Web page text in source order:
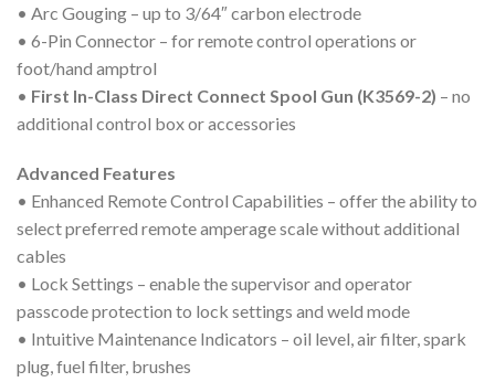
• Arc Gouging – up to 3/64″ carbon electrode
• 6-Pin Connector – for remote control operations or
foot/hand amptrol
• First In-Class Direct Connect Spool Gun (K3569-2) – no
additional control box or accessories
Advanced Features
• Enhanced Remote Control Capabilities – offer the ability to
select preferred remote amperage scale without additional
cables
• Lock Settings – enable the supervisor and operator
passcode protection to lock settings and weld mode
• Intuitive Maintenance Indicators – oil level, air filter, spark
plug, fuel filter, brushes